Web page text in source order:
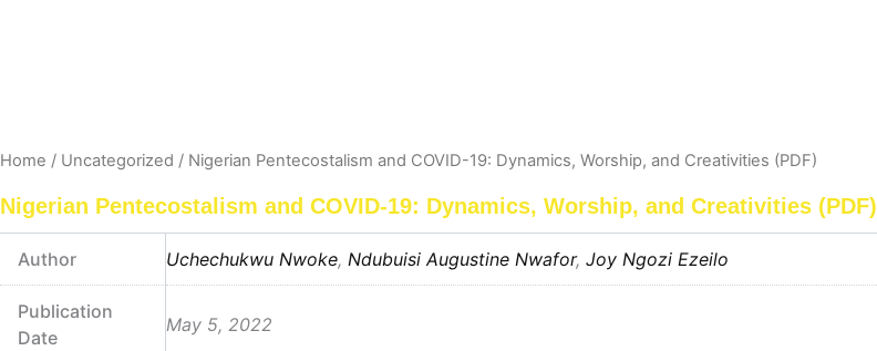
Home / Uncategorized / Nigerian Pentecostalism and COVID-19: Dynamics, Worship, and Creativities (PDF)
Nigerian Pentecostalism and COVID-19: Dynamics, Worship, and Creativities (PDF)
Author Uchechukwu Nwoke, Ndubuisi Augustine Nwafor, Joy Ngozi Ezeilo
Publication
Date
May 5, 2022